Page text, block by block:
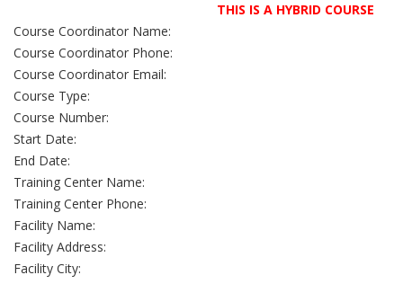
THIS IS A HYBRID COURSE
Course Coordinator Name:
Course Coordinator Phone:
Course Coordinator Email:
Course Type:
Course Number:
Start Date:
End Date:
Training Center Name:
Training Center Phone:
Facility Name:
Facility Address:
Facility City: